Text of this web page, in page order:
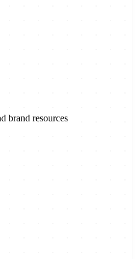
brand resources